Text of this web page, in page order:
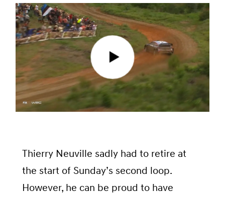
Thierry Neuville sadly had to retire at
the start of Sunday’s second loop.
However, he can be proud to have